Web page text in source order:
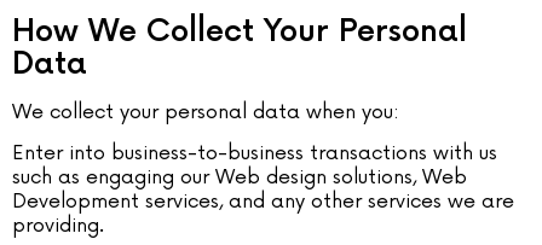
How We Collect Your Personal
Data
We collect your personal data when you:
Enter into business-to-business transactions with us
such as engaging our Web design solutions, Web
Development services, and any other services we are
providing.